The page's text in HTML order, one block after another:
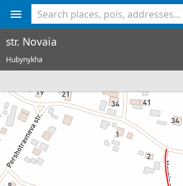
str. Novaia
Hubynykha
<% console.log(hcard) %>